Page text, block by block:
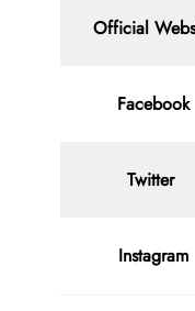
Official
Facebook
Twitter
Instagram